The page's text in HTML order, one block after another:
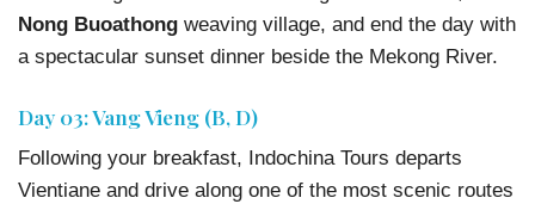
Nong Buoathong weaving village, and end the day with
a spectacular sunset dinner beside the Mekong River.
Day 03: Vang Vieng (B, D)
Following your breakfast, Indochina Tours departs
Vientiane and drive along one of the most scenic routes